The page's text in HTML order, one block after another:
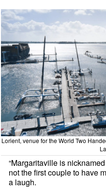
Lorient, venue for the World Two
“Margaritaville is
not the first couple to have
a laugh.